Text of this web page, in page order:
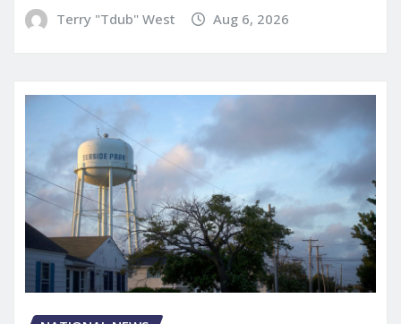
Terry "Tdub" West Aug 6, 2026